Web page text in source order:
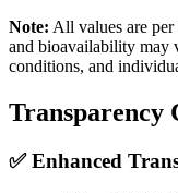
Note: All values are
and bioavailability may
conditions, and
Transparency
✅ Enhanced